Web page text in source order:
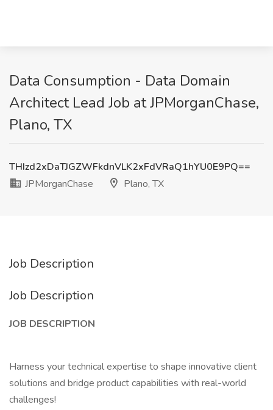
Data Consumption - Data Domain
Architect Lead Job at JPMorganChase,
Plano, TX
THIzd2xDaTJGZWFkdnVLK2xFdVRaQ1hYU0E9PQ==
JPMorganChase
Plano, TX
Job Description
Job Description
JOB DESCRIPTION
Harness your technical expertise to shape innovative client
solutions and bridge product capabilities with real-world
challenges!